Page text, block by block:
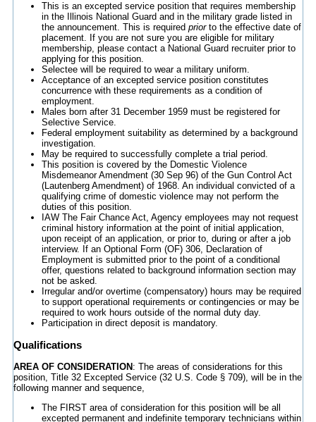
This is an excepted service position that requires membership
in the Illinois National Guard and in the military grade listed in
the announcement. This is required priorto the effective date of
placement. If you are not sure you are eligible for military
membership, please contact a National Guard recruiter prior to
applying for this position.
Selectee will be required to wear a military uniform.
Acceptance of an excepted service position constitutes
concurrence with these requirements as a condition of
employment.
Males born after 31 December 1959 must be registered for
Selective Service.
Federal employment suitability as determined by a background
investigation.
May be required to successfully complete a trial period.
This position is covered by the Domestic Violence
Misdemeanor Amendment (30 Sep 96) of the Gun Control Act
(Lautenberg Amendment) of 1968. An individual convicted of a
qualifying crime of domestic violence may not perform the
duties of this position.
IAW The Fair Chance Act, Agency employees may not request
criminal history information at the point of initial application,
upon receipt of an application, or prior to, during or after a job
interview. If an Optional Form (OF) 306, Declaration of
Employment is submitted prior to the point of a conditional
offer, questions related to background information section may
not be asked.
Irregular and/or overtime (compensatory) hours may be required
to support operational requirements or contingencies or may be
required to work hours outside of the normal duty day.
Participation in direct deposit is mandatory.
Qualifications
AREA OF CONSIDERATION : The areas of considerations for this
position, Title 32 Excepted Service (32 U.S. Code § 709), will be in the
following manner and sequence,
The FIRST area of consideration for this position will be all
excepted permanent and indefinite temporary technicians within